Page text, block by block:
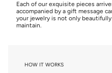
Each of our exquisite pieces
accompanied by a gift message
your jewelry is not only
maintain.
HOW IT WORKS